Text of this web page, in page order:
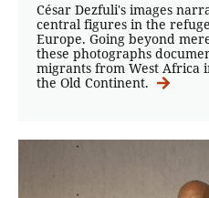
César Dezfuli's images
central figures in the
Europe. Going beyond
these photographs
migrants from West Africa
the Old Continent.